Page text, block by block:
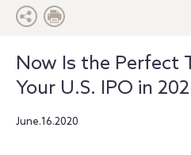
Now Is the Perfect
Your U.S. IPO in
June.16.2020